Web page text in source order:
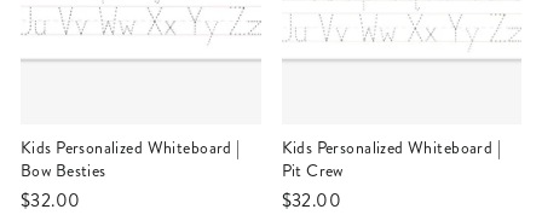
Kids Personalized Whiteboard |
Bow Besties
$32.00
Kids Personalized Whiteboard |
Pit Crew
$32.00